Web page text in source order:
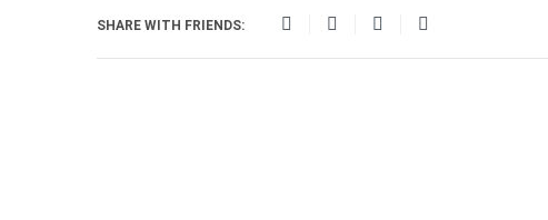
SHARE WITH FRIENDS: